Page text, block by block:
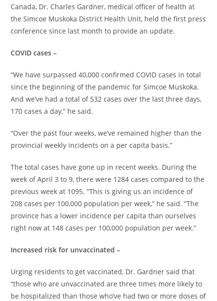
Canada, Dr. Charles Gardner, medical officer of health at
the Simcoe Muskoka District Health Unit, held the first press
conference since last month to provide an update.
COVID cases –
“We have surpassed 40,000 confirmed COVID cases in total
since the beginning of the pandemic for Simcoe Muskoka.
And we’ve had a total of 532 cases over the last three days,
170 cases a day,” he said.
“Over the past four weeks, we’ve remained higher than the
provincial weekly incidents on a per capita basis.”
The total cases have gone up in recent weeks. During the
week of April 3 to 9, there were 1284 cases compared to the
previous week at 1095. “This is giving us an incidence of
208 cases per 100,000 population per week,” he said. “The
province has a lower incidence per capita than ourselves
right now at 148 cases per 100,000 population per week.”
Increased risk for unvaccinated –
Urging residents to get vaccinated, Dr. Gardner said that
“those who are unvaccinated are three times more likely to
be hospitalized than those who’ve had two or more doses of